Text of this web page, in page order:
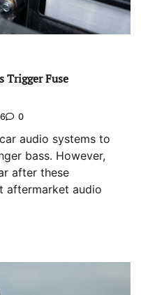
Trigger Fuse
0
audio systems to
bass. However,
after these
aftermarket audio